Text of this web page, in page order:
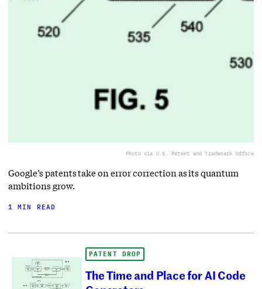
Photo via U.S. Patent and Trademark Office
Google’s patents take on error correction as its quantum
ambitions grow.
1 MIN READ
PATENT DROP
The Time and Place for AI Code